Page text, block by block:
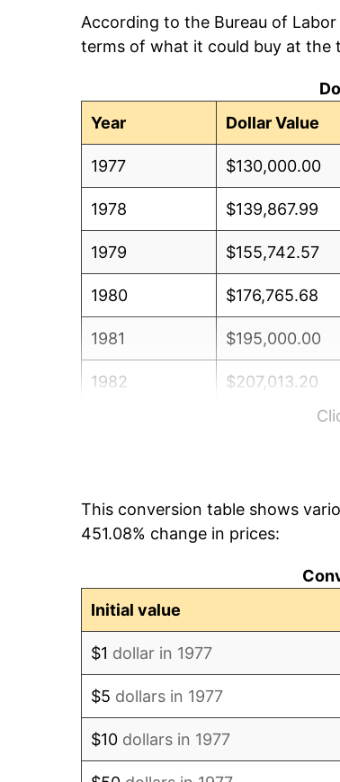
According to the Bureau of
terms of what it could buy at the
Year
Dollar Value
1977 $130,000.00
1978 $139,867.99
1979 $155,742.57
1980 $176,765.68
1981 $195,000.00
1982 $207,013.20
$213,663.37
1985 $230,825.08
This conversion table shows
451.08% change in prices:
Initial value
$1 dollar in 1977
$5 dollars in 1977
$10 dollars in 1977